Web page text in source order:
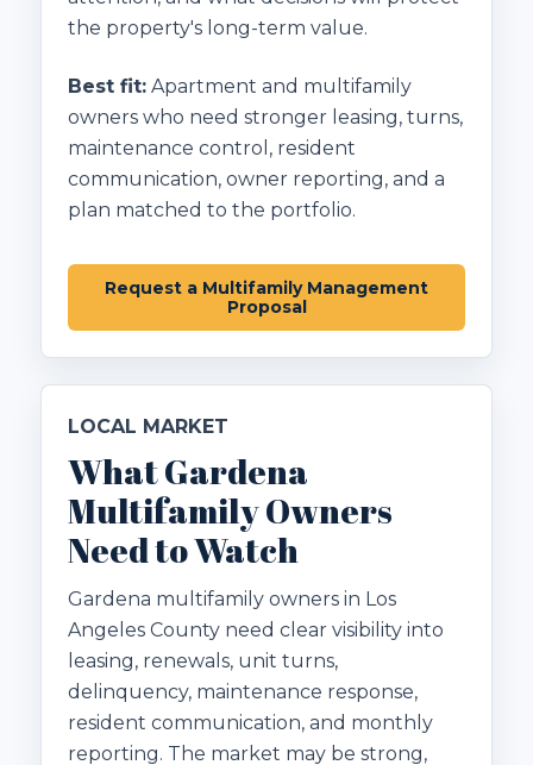
the property's long-term value.
Best fit: Apartment and multifamily
owners who need stronger leasing, turns,
maintenance control, resident
communication, owner reporting, and a
plan matched to the portfolio.
Request a Multifamily Management
Proposal
LOCAL MARKET
What Gardena
Multifamily Owners
Need to Watch
Gardena multifamily owners in Los
Angeles County need clear visibility into
leasing, renewals, unit turns,
delinquency, maintenance response,
resident communication, and monthly
reporting. The market may be strong,